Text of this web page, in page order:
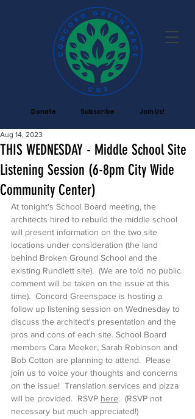
Donate Subscribe Join Us!
THIS WEDNESDAY - Middle School Site
Listening Session (6-8pm City Wide
Community Center)
Aug 14, 2023
At tonight's School Board meeting, the
architects hired to rebuild the middle school
will present information on the two site
locations under consideration (the land
behind Broken Ground School and the
existing Rundlett site).  (We are told no public
comment will be taken on the issue at this
time).  Concord Greenspace is hosting a
follow up listening session on Wednesday to
discuss the architect's presentation and the
pros and cons of each site. School Board
members Cara Meeker, Sarah Robinson and
Bob Cotton are planning to attend.  Please
join us to voice your thoughts and concerns
on the issue!  Translation services and pizza
will be provided.  RSVP here.  (RSVP not
necessary but much appreciated!)